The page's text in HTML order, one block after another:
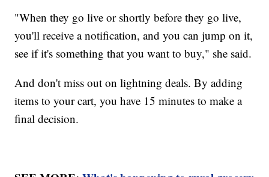
"When they go live or shortly before they go live,
you'll receive a notification, and you can jump on it,
see if it's something that you want to buy," she said.
And don't miss out on lightning deals. By adding
items to your cart, you have 15 minutes to make a
final decision.